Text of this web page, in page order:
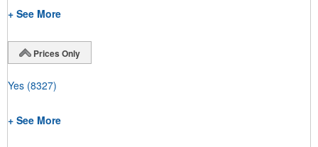
+ See More
Prices Only
Yes (8327)
+ See More